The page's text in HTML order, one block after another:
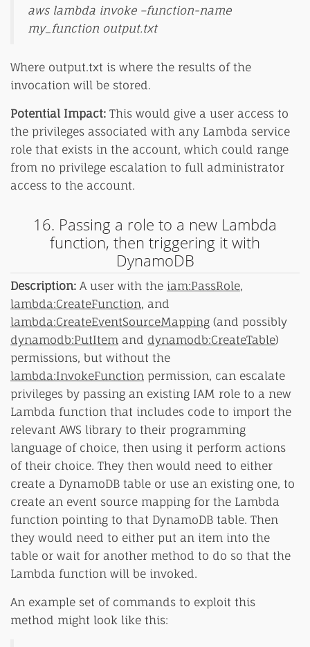
aws lambda invoke –function-name
my_function output.txt
Where output.txt is where the results of the
invocation will be stored.
Potential Impact: This would give a user access to
the privileges associated with any Lambda service
role that exists in the account, which could range
from no privilege escalation to full administrator
access to the account.
16. Passing a role to a new Lambda
function, then triggering it with
DynamoDB
Description: A user with the iam:PassRole,
lambda:CreateFunction, and
lambda:CreateEventSourceMapping (and possibly
dynamodb:PutItem and dynamodb:CreateTable)
permissions, but without the
lambda:InvokeFunction permission, can escalate
privileges by passing an existing IAM role to a new
Lambda function that includes code to import the
relevant AWS library to their programming
language of choice, then using it perform actions
of their choice. They then would need to either
create a DynamoDB table or use an existing one, to
create an event source mapping for the Lambda
function pointing to that DynamoDB table. Then
they would need to either put an item into the
table or wait for another method to do so that the
Lambda function will be invoked.
An example set of commands to exploit this
method might look like this: